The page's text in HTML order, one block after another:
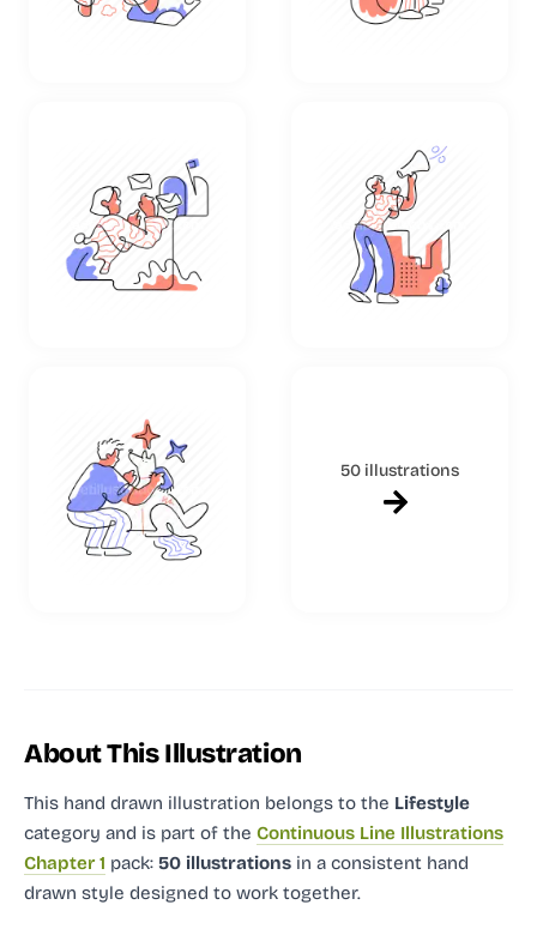
50 illustrations
About This Illustration
This hand drawn illustration belongs to the Lifestyle
category and is part of the Continuous Line Illustrations
Chapter 1 pack: 50 illustrations in a consistent hand
drawn style designed to work together.